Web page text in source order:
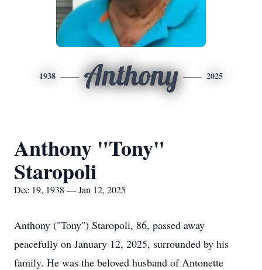
1938 Anthony 2025
Anthony "Tony"
Staropoli
Dec 19, 1938 — Jan 12, 2025
Anthony ("Tony") Staropoli, 86, passed away
peacefully on January 12, 2025, surrounded by his
family. He was the beloved husband of Antonette